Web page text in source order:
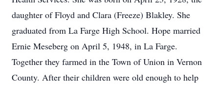
daughter of Floyd and Clara (Freeze) Blakley. She
graduated from La Farge High School. Hope married
Ernie Meseberg on April 5, 1948, in La Farge.
Together they farmed in the Town of Union in Vernon
County. After their children were old enough to help